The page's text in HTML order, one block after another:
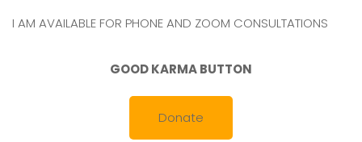
I AM AVAILABLE FOR PHONE AND ZOOM CONSULTATIONS
GOOD KARMA BUTTON
Donate